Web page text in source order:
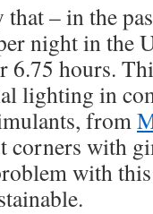
– in the
night in the
6.75 hours.
lighting in
from
corners with
with